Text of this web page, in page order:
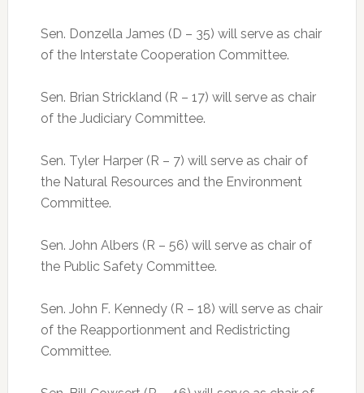
Sen. Donzella James (D – 35) will serve as chair
of the Interstate Cooperation Committee.
Sen. Brian Strickland (R – 17) will serve as chair
of the Judiciary Committee.
Sen. Tyler Harper (R – 7) will serve as chair of
the Natural Resources and the Environment
Committee.
Sen. John Albers (R – 56) will serve as chair of
the Public Safety Committee.
Sen. John F. Kennedy (R – 18) will serve as chair
of the Reapportionment and Redistricting
Committee.